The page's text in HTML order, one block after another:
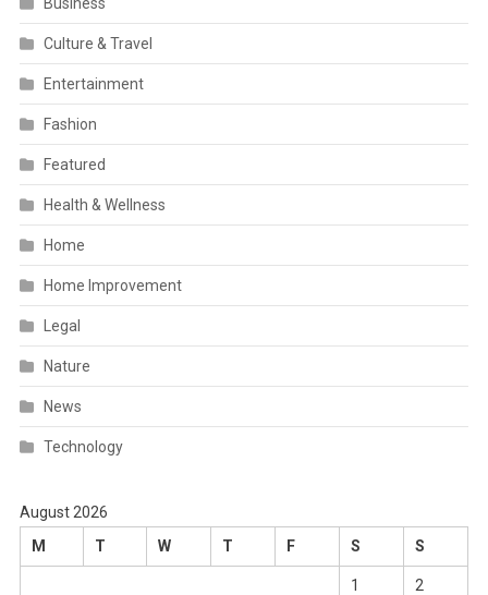
Culture & Travel
Entertainment
Fashion
Featured
Health & Wellness
Home
Home Improvement
Legal
Nature
News
Technology
August 2026
M
T W T F S S
1 2